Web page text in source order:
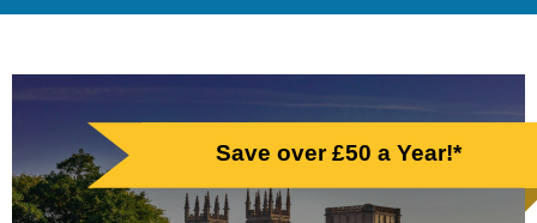
Save over £50 a Year!*